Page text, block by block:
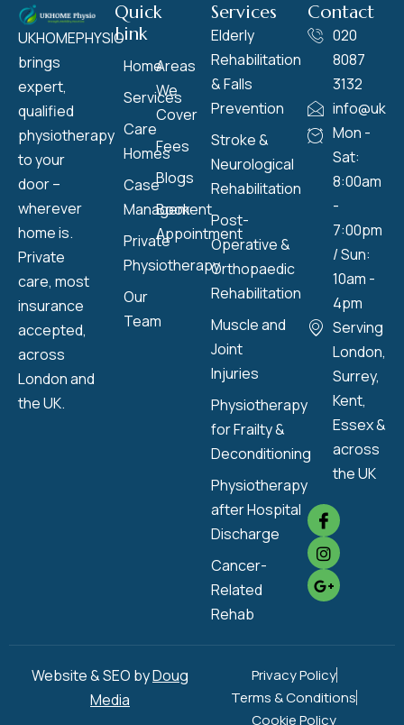
UKHOMEPHYSIO
brings
expert,
qualified
physiotherapy
to your
door –
wherever
home is.
Private
care, most
insurance
accepted,
across
London and
the UK.
Quick
Link
Home
Services
Care
Homes
Case
Management
Private
Physiotherapy
Our
Team
Areas
We
Cover
Fees
Blogs
Book
Appointment
Services
Elderly
Rehabilitation
& Falls
Prevention
Stroke &
Neurological
Rehabilitation
Post-
Operative &
Orthopaedic
Rehabilitation
Muscle and
Joint
Injuries
Physiotherapy
for Frailty &
Deconditioning
Physiotherapy
after Hospital
Discharge
Cancer-
Related
Rehab
Contact
020
8087
3132
Mon -
Sat:
8:00am
-
7:00pm
/ Sun:
10am -
4pm
Serving
London,
Surrey,
Kent,
Essex &
across
the UK
Website & SEO byDoug
Media
Privacy Policy
Terms & Conditions
Cookie Policy